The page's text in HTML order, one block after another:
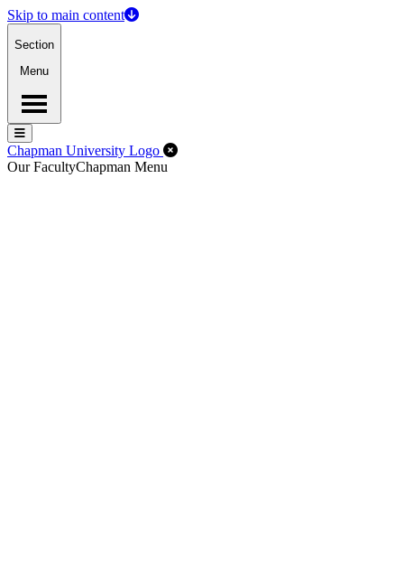
Skip to main content
Section
Menu
Menu
Menu
Chapman University Logo Close Off-Canvas Menu
Our FacultyChapman Menu